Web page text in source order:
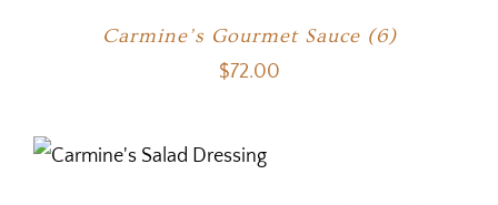
Carmine’s Gourmet Sauce (6)
$72.00